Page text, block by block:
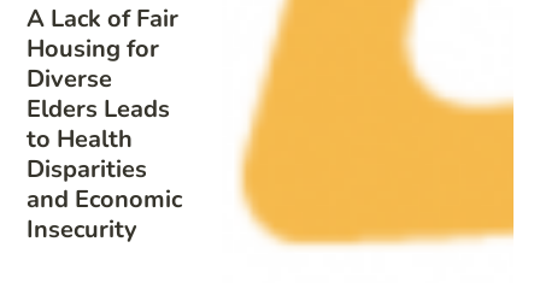
A Lack of Fair
Housing for
Diverse
Elders Leads
to Health
Disparities
and Economic
Insecurity